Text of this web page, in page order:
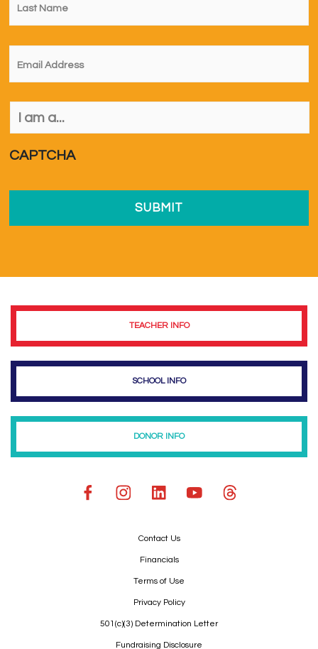
Name *
Email *
I
am
CAPTCHA
TEACHER INFO
SCHOOL INFO
DONOR INFO
Contact Us
Financials
Terms of Use
Privacy Policy
501(c)(3) Determination Letter
Fundraising Disclosure